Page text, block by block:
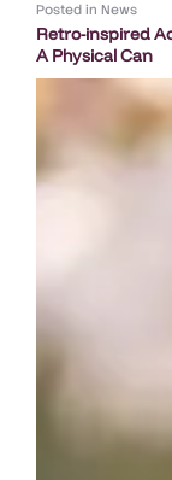
Posted in News
Retro-inspired
A Physical Can